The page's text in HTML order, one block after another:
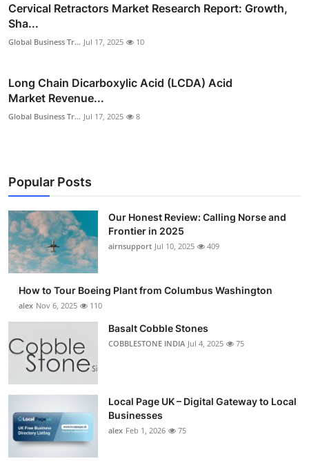
Cervical Retractors Market Research Report: Growth,
Sha...
Global Business Tr... Jul 17, 2025 10
Long Chain Dicarboxylic Acid (LCDA) Acid
Market Revenue...
Global Business Tr... Jul 17, 2025 8
Popular Posts
Our Honest Review: Calling Norse and
Frontier in 2025
airnsupport Jul 10, 2025 409
How to Tour Boeing Plant from Columbus Washington
alex Nov 6, 2025 110
Basalt Cobble Stones
COBBLESTONE INDIA Jul 4, 2025 75
Local Page UK – Digital Gateway to Local
Businesses
alex Feb 1, 2026 75